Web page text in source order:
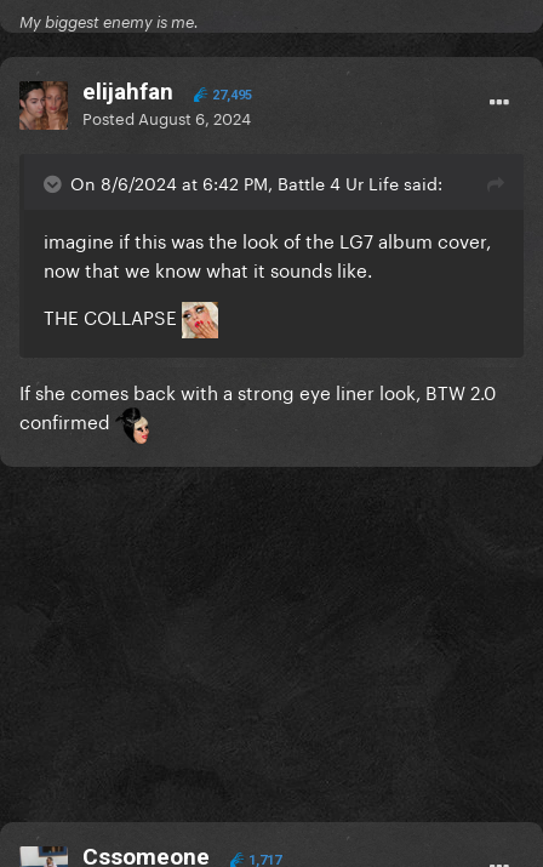
My biggest enemy is me.
elijahfan 27,495
Posted August 6, 2024
On 8/6/2024 at 6:42 PM, Battle 4 Ur Life said:
imagine if this was the look of the LG7 album cover,
now that we know what it sounds like.
THE COLLAPSE
If she comes back with a strong eye liner look, BTW 2.0
confirmed
Cssomeone 1,717